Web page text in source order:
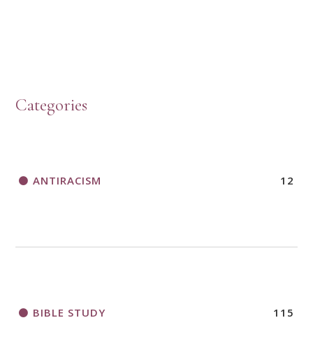
Categories
ANTIRACISM 12
BIBLE STUDY 115